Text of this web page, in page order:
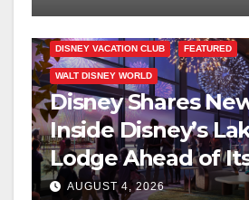
DISNEY VACATION CLUB FEATURED
WALT DISNEY WORLD
Disney Shares
Inside Disney’s
Lodge Ahead of
2027 Opening
AUGUST 4, 2026